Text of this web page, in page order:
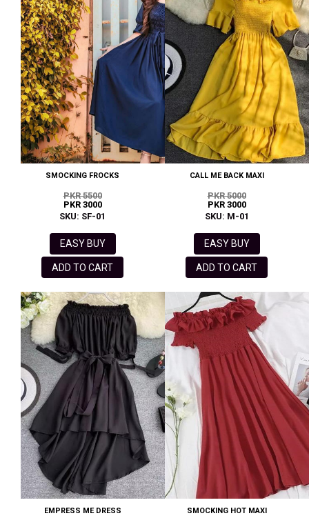
SMOCKING FROCKS
PKR 5500
PKR 3000
SKU: SF-01
EASY BUY
ADD TO CART
CALL ME BACK MAXI
PKR 5000
PKR 3000
SKU: M-01
EASY BUY
ADD TO CART
EMPRESS ME DRESS SMOCKING HOT MAXI